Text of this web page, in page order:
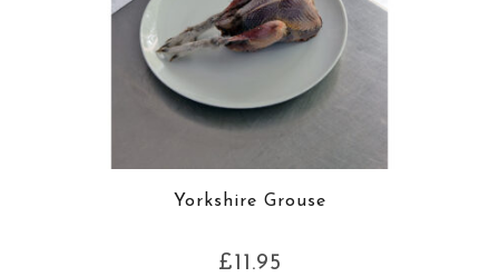
Yorkshire Grouse
£ 11.95